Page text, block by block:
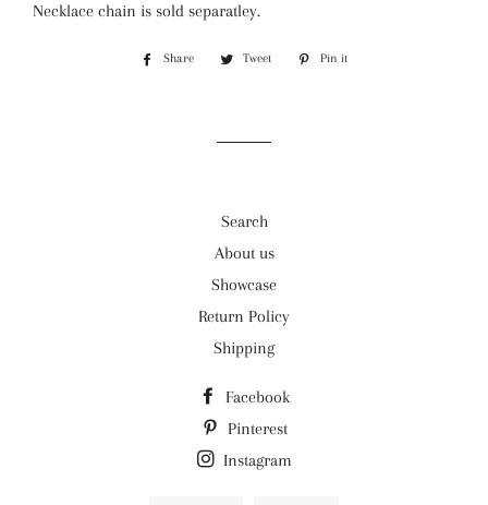
Necklace chain is sold separatley.
Share
Share
Tweet
Tweet
Pin it
Search
About us
Showcase
Return Policy
Shipping
Facebook
Pinterest
Instagram